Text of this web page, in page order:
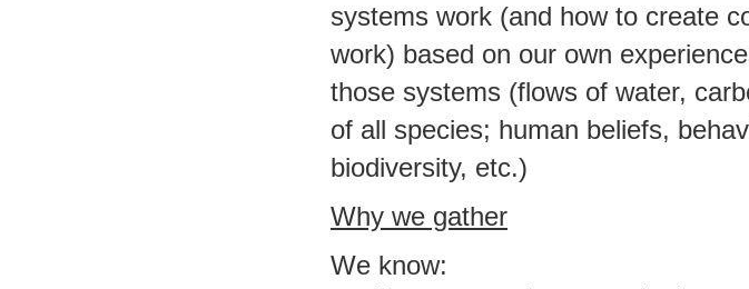
systems work (and how to create
work) based on our own
those systems (flows of water,
of all species; human beliefs,
biodiversity, etc.)
Why we gather
We know: